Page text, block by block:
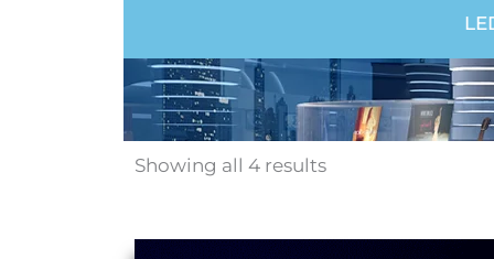
Showing all 4 results
Sale!